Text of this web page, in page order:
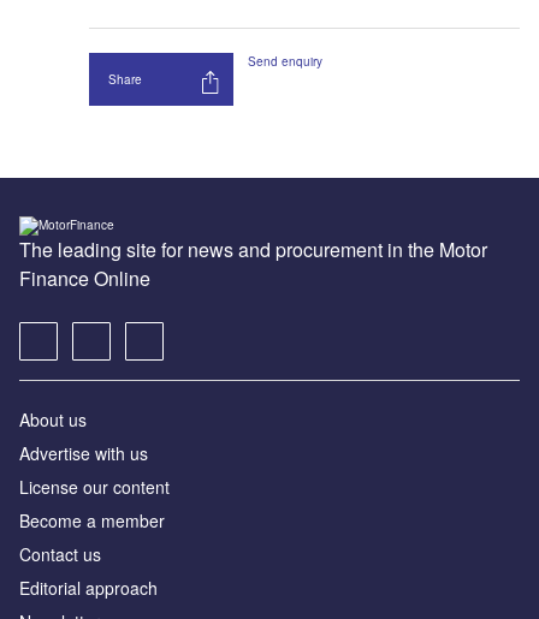
Share
Send enquiry
The leading site for news and procurement in the Motor
Finance Online
About us
Advertise with us
License our content
Become a member
Contact us
Editorial approach